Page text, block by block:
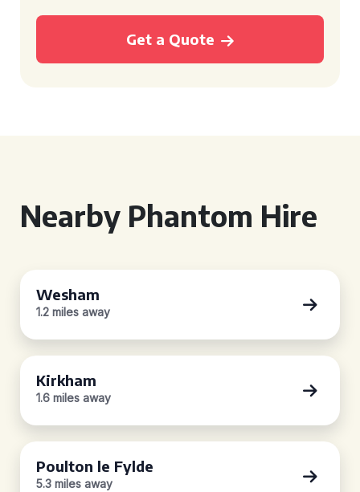
Get a Quote
Nearby Phantom Hire
Wesham
1.2 miles away
Kirkham
1.6 miles away
Poulton le Fylde
5.3 miles away